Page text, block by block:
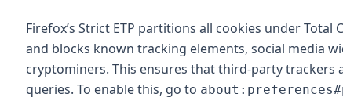
Firefox’s Strict ETP partitions all cookies under
and blocks known tracking elements, social media
cryptominers. This ensures that third-party trackers
queries. To enable this, go to